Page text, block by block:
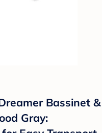
Bassinet &
Gray: